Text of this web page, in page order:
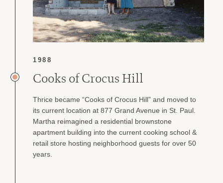
1988
Cooks of Crocus Hill
Thrice became “Cooks of Crocus Hill” and moved to
its current location at 877 Grand Avenue in St. Paul.
Martha reimagined a residential brownstone
apartment building into the current cooking school &
retail store hosting neighborhood guests for over 50
years.